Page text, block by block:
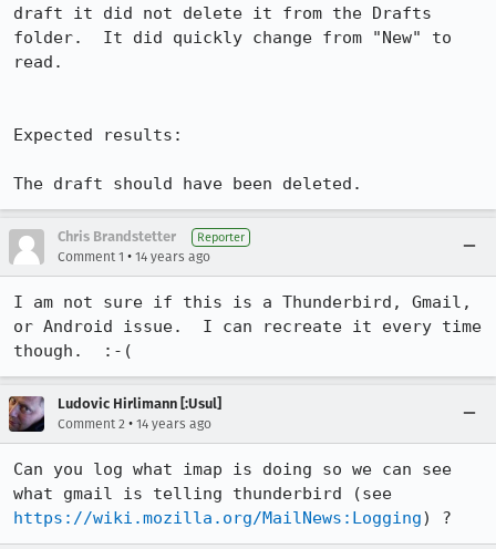
draft it did not delete it from the Drafts
folder.  It did quickly change from "New" to
read.
Expected results:
The draft should have been deleted.
Chris Brandstetter Reporter
Comment 1 • 14 years ago
I am not sure if this is a Thunderbird, Gmail,
or Android issue.  I can recreate it every time
though.  :-(
Ludovic Hirlimann [:Usul]
Comment 2 • 14 years ago
Can you log what imap is doing so we can see
https://wiki.mozilla.org/MailNews:Logging) ?